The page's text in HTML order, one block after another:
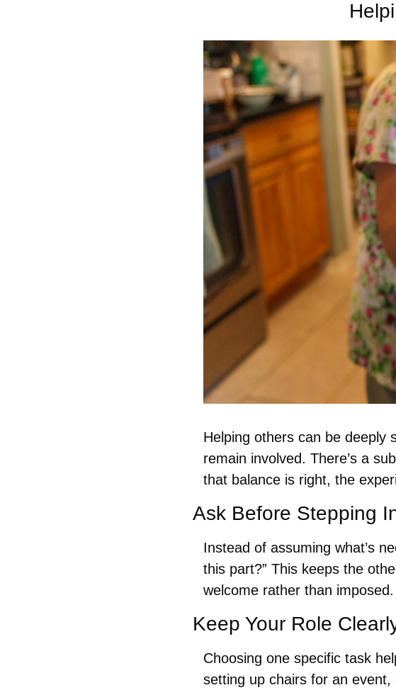
Helping others can be
remain involved. There’s a
that balance is right, the
Ask Before Stepping
Instead of assuming what’s
this part?” This keeps the
welcome rather than imposed.
Keep Your Role
Choosing one specific task
setting up chairs for an